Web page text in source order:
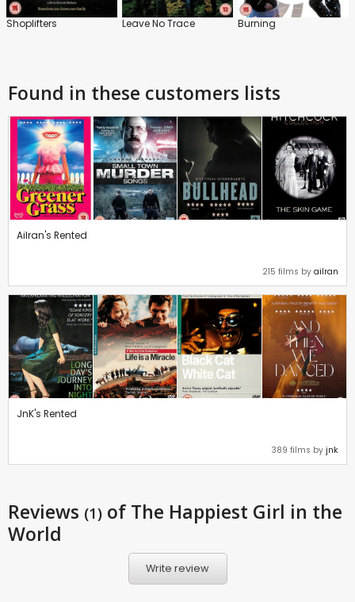
Shoplifters Leave No Trace Burning
Found in these customers lists
Ailran's Rented
215 films by ailran
JnK's Rented
389 films by jnk
Reviews (1) of The Happiest Girl in the
World
Write review